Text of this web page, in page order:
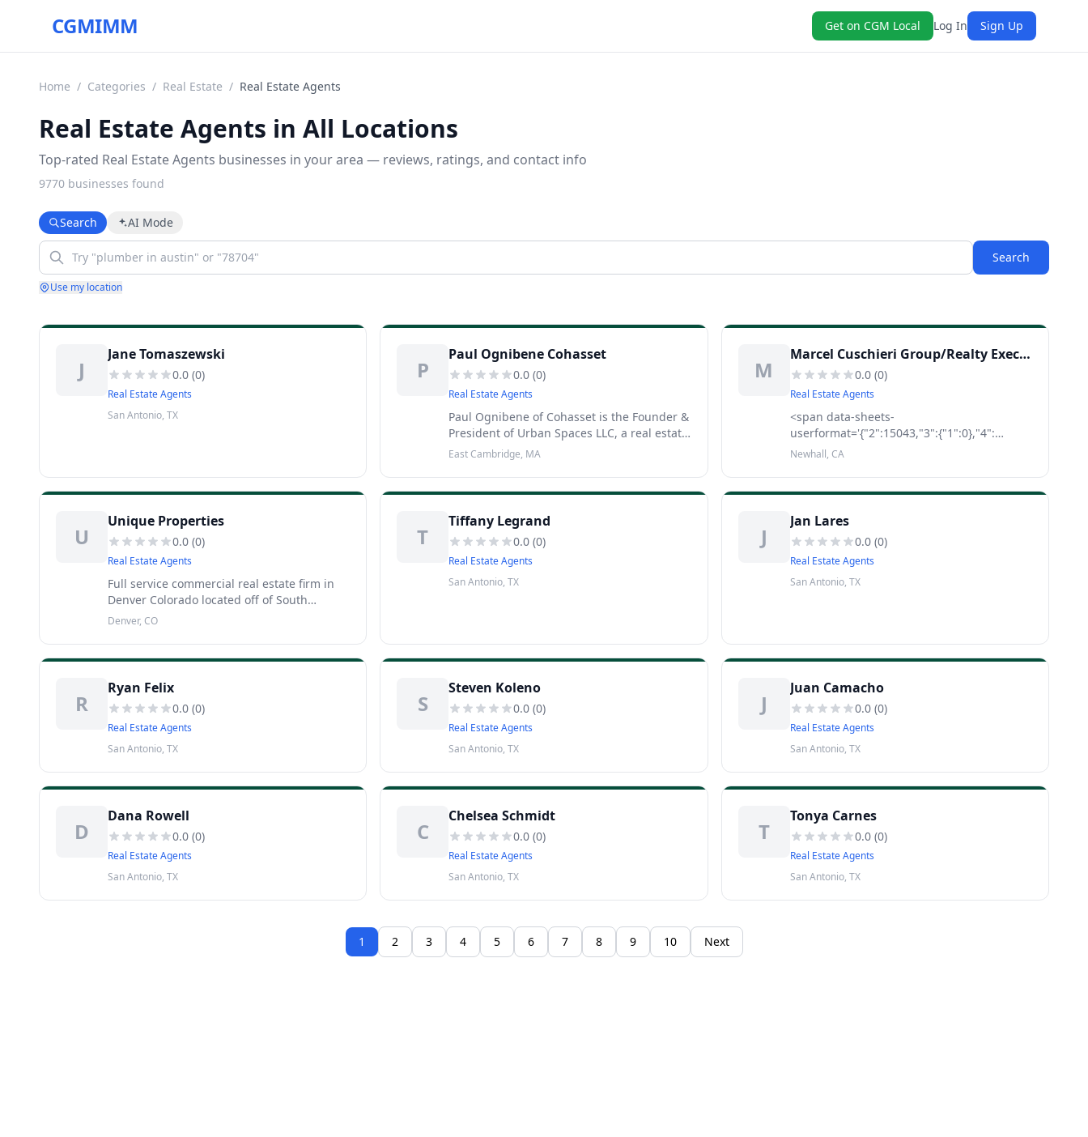
CGMIMM Get on CGM Local Log In Sign Up
Home / Categories / Real Estate / Real Estate Agents
Real Estate Agents in All Locations
Top-rated Real Estate Agents businesses in your area — reviews, ratings, and contact info
9770 businesses found
Search AI Mode
Search
Use my location
J
Jane Tomaszewski
0.0 (0)
Real Estate Agents
San Antonio, TX
P
Paul Ognibene Cohasset
0.0 (0)
Real Estate Agents
Paul Ognibene of Cohasset is the Founder &
President of Urban Spaces LLC, a real estate
development company specializing in mid-
sized projects in emerging neighborhoods.
Check out the articles
East Cambridge, MA
M
Marcel Cuschieri Group/Realty Executives SCV
0.0(0)
Real Estate Agents
<span data-sheets-
userformat='{"2":15043,"3":{"1":0},"4":
[null,2,15921906],"9":0,"10":2,"12":0,"14":
sheets-value='{"1":2,"2":"As your real estate
agent ther
Newhall, CA
U
Unique Properties
0.0 (0)
Real Estate Agents
Full service commercial real estate firm in
Denver Colorado located off of South
Broadway and East Dakota Avenue,
family and industrial properties. From
Denver, CO
T
Tiffany Legrand
0.0 (0)
Real Estate Agents
San Antonio, TX
J
Jan Lares
0.0(0)
Real Estate Agents
San Antonio, TX
R
Ryan Felix
0.0 (0)
Real Estate Agents
San Antonio, TX
S
Steven Koleno
0.0 (0)
Real Estate Agents
San Antonio, TX
J
Juan Camacho
0.0(0)
Real Estate Agents
San Antonio, TX
D
Dana Rowell
0.0 (0)
Real Estate Agents
San Antonio, TX
C
Chelsea Schmidt
0.0 (0)
Real Estate Agents
San Antonio, TX
T
Tonya Carnes
0.0(0)
Real Estate Agents
San Antonio, TX
1 2 3 4 5 6 7 8 9 10 Next